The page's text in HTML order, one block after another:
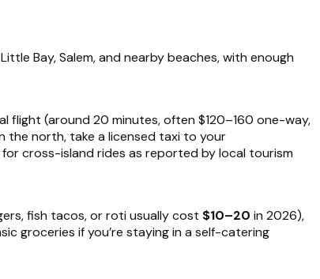
Bay, Salem, and nearby beaches, with enough
(around 20 minutes, often $120–160 one-way,
the north, take a licensed taxi to your
for cross-island rides as reported by local tourism
fish tacos, or roti usually cost $10–20 in 2026),
groceries if you’re staying in a self-catering